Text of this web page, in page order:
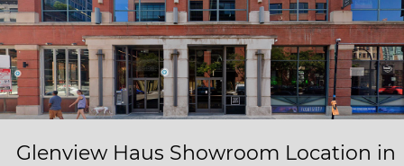
Glenview Haus Showroom Location in